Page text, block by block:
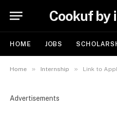
Cookuf by
HOME JOBS
Home » Internship » Link to Apply
Advertisements